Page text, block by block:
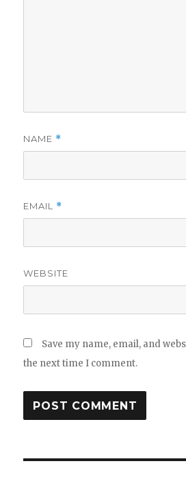
NAME *
EMAIL *
WEBSITE
Save my name, email, and
the next time I comment.